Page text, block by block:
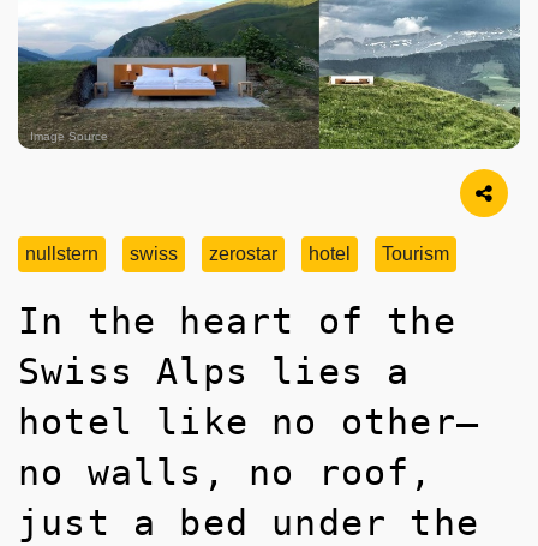
Image Source
nullstern swiss zerostar hotel Tourism
In the heart of the
Swiss Alps lies a
hotel like no other—
no walls, no roof,
just a bed under the